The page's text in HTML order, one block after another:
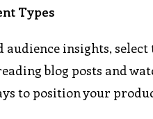
Types
audience insights,
blog posts and
to position your